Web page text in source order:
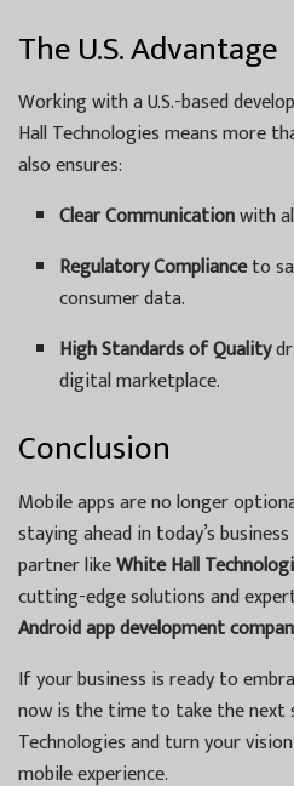
The U.S. Advantage
Working with a U.S.-based
Hall Technologies means more
also ensures:
Clear Communicationwith
Regulatory Complianceto
consumer data.
High Standards of Quality
digital marketplace.
Conclusion
Mobile apps are no longer
staying ahead in today’s
partner likeWhite Hall
cutting-edge solutions and
Android app development
If your business is ready to
now is the time to take the next
Technologies and turn your
mobile experience.